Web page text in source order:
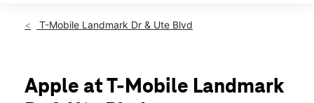
Sat:10:00 am - 8:00 pm
Wed: 10:00 am - 8:00 pm
Thurs:10:00 am - 8:00 pm
T-Mobile Landmark Dr & Ute Blvd
Apple at T-Mobile Landmark